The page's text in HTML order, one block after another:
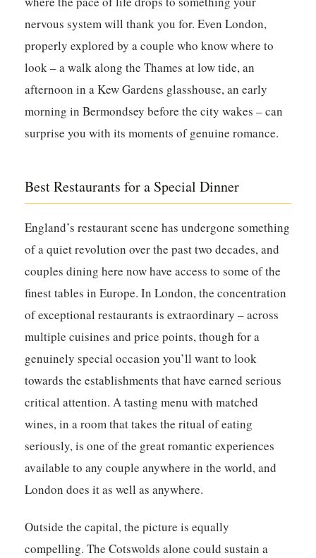
nervous system will thank you for. Even London,
properly explored by a couple who know where to
look – a walk along the Thames at low tide, an
afternoon in a Kew Gardens glasshouse, an early
morning in Bermondsey before the city wakes – can
surprise you with its moments of genuine romance.
Best Restaurants for a Special Dinner
England’s restaurant scene has undergone something
of a quiet revolution over the past two decades, and
couples dining here now have access to some of the
finest tables in Europe. In London, the concentration
of exceptional restaurants is extraordinary – across
multiple cuisines and price points, though for a
genuinely special occasion you’ll want to look
towards the establishments that have earned serious
critical attention. A tasting menu with matched
wines, in a room that takes the ritual of eating
seriously, is one of the great romantic experiences
available to any couple anywhere in the world, and
London does it as well as anywhere.
Outside the capital, the picture is equally
compelling. The Cotswolds alone could sustain a